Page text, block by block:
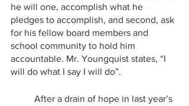
he will one, accomplish what he
pledges to accomplish, and second, ask
for his fellow board members and
school community to hold him
accountable. Mr. Youngquist states, “I
will do what I say I will do”.